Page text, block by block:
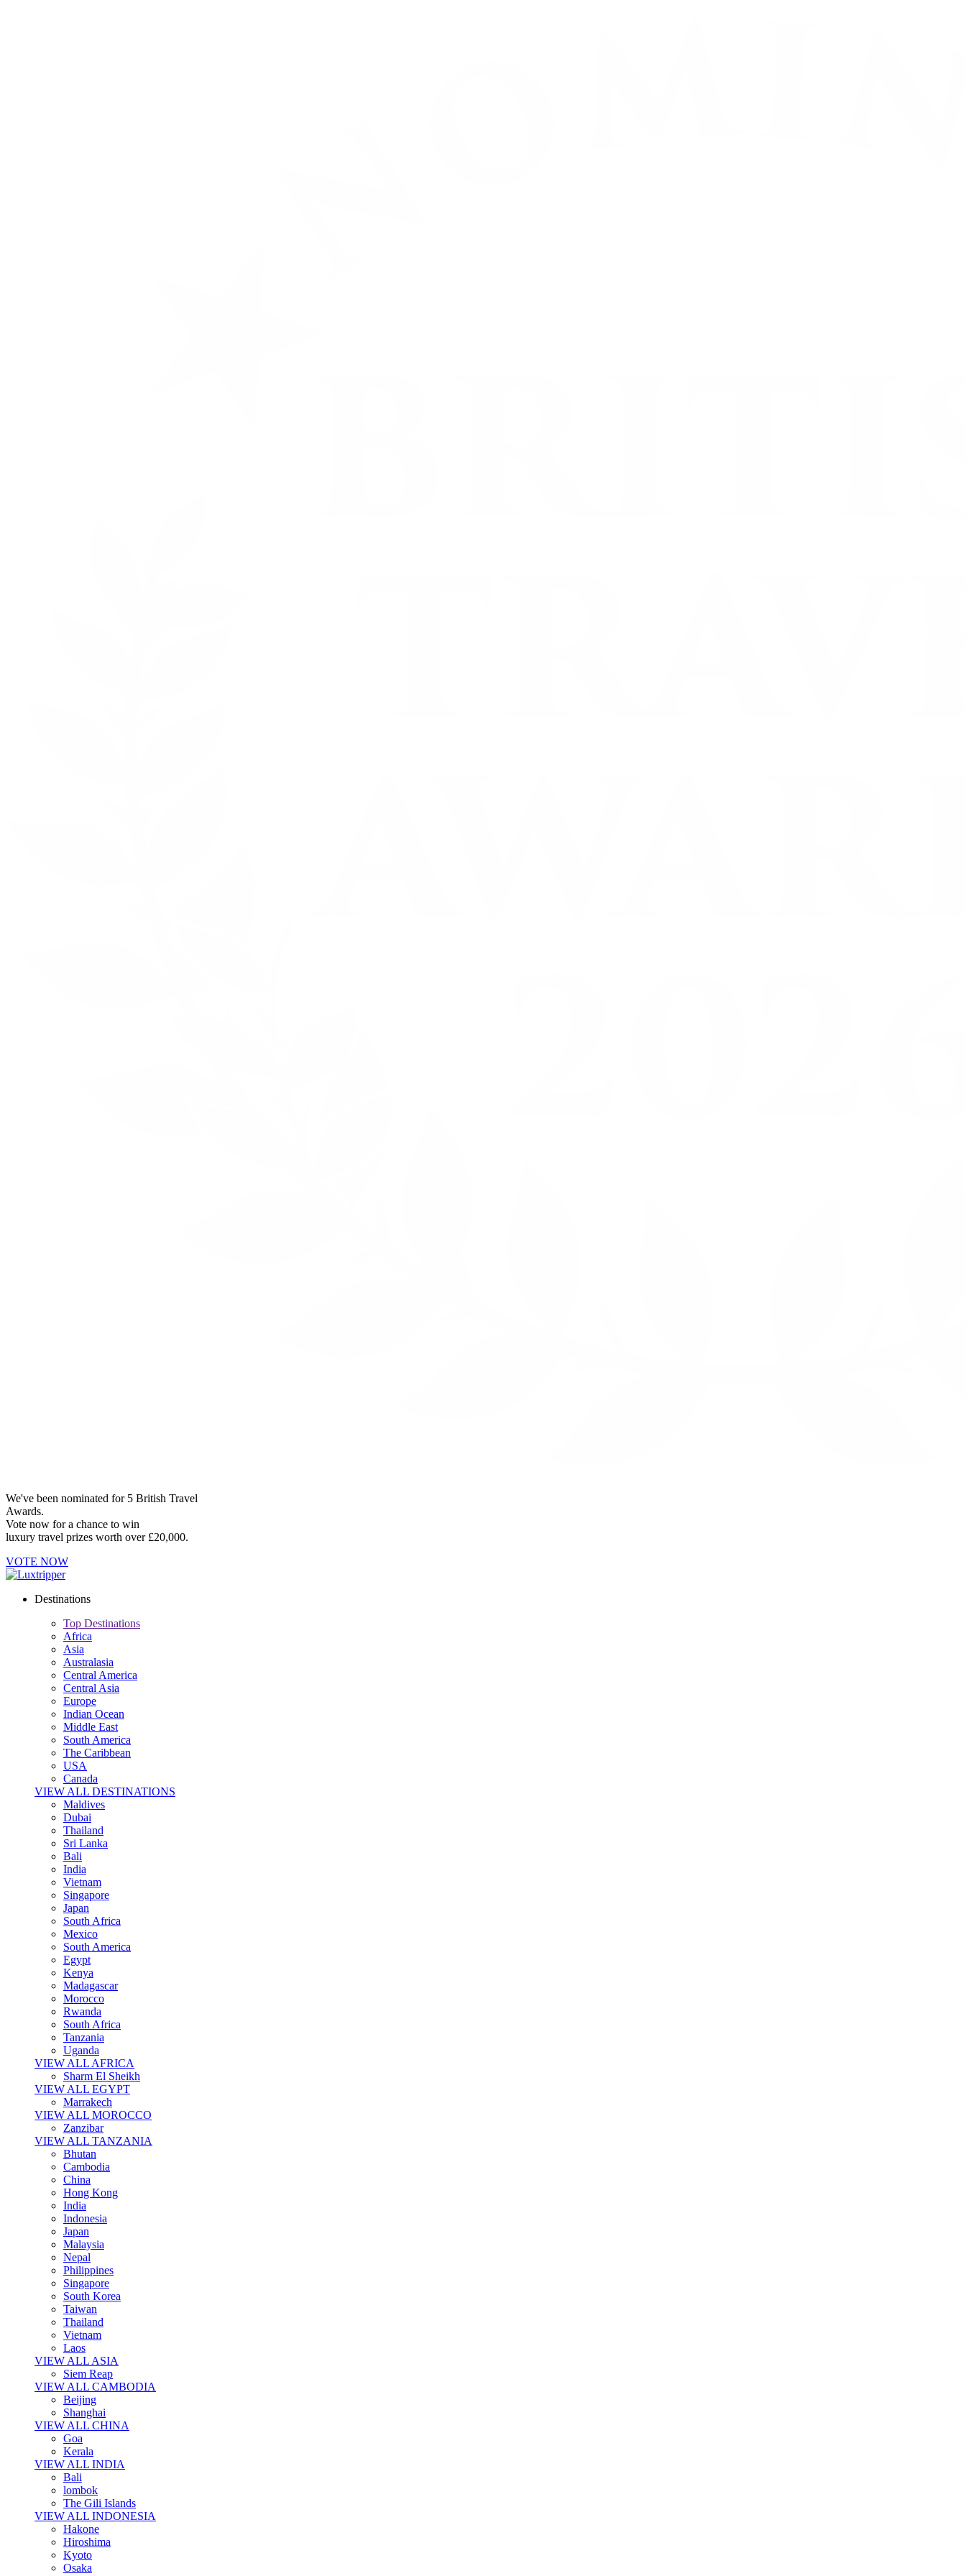
We've been nominated for 5 British Travel
Awards.
Vote now for a chance to win
luxury travel prizes worth over £20,000.
VOTE NOW
Destinations
Top Destinations
Africa
Asia
Australasia
Central America
Central Asia
Europe
Indian Ocean
Middle East
South America
The Caribbean
USA
Canada
VIEW ALL DESTINATIONS
Maldives
Dubai
Thailand
Sri Lanka
Bali
India
Vietnam
Singapore
Japan
South Africa
Mexico
South America
Egypt
Kenya
Madagascar
Morocco
Rwanda
South Africa
Tanzania
Uganda
VIEW ALL AFRICA
Sharm El Sheikh
VIEW ALL EGYPT
Marrakech
VIEW ALL MOROCCO
Zanzibar
VIEW ALL TANZANIA
Bhutan
Cambodia
China
Hong Kong
India
Indonesia
Japan
Malaysia
Nepal
Philippines
Singapore
South Korea
Taiwan
Thailand
Vietnam
Laos
VIEW ALL ASIA
Siem Reap
VIEW ALL CAMBODIA
Beijing
Shanghai
VIEW ALL CHINA
Goa
Kerala
VIEW ALL INDIA
Bali
lombok
The Gili Islands
VIEW ALL INDONESIA
Hakone
Hiroshima
Kyoto
Osaka